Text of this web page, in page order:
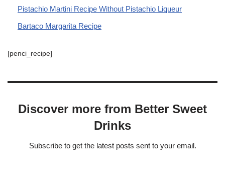
Pistachio Martini Recipe Without Pistachio Liqueur
Bartaco Margarita Recipe
[penci_recipe]
Discover more from Better Sweet
Drinks
Subscribe to get the latest posts sent to your email.